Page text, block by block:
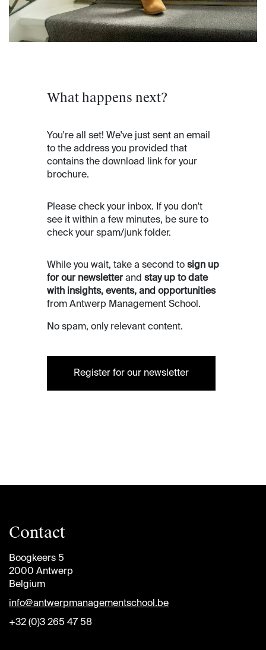
What happens next?
You're all set! We've just sent an email
to the address you provided that
contains the download link for your
brochure.
Please check your inbox. If you don't
see it within a few minutes, be sure to
check your spam/junk folder.
While you wait, take a second to sign up
for our newsletter and stay up to date
with insights, events, and opportunities
from Antwerp Management School.
No spam, only relevant content.
Register for our newsletter
Contact
Boogkeers 5
2000 Antwerp
Belgium
info@antwerpmanagementschool.be
+32 (0)3 265 47 58